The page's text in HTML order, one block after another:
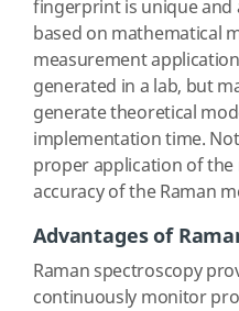
fingerprint is unique and
based on mathematical
measurement
generated in a lab, but
generate theoretical
implementation time.
proper application of
accuracy of the Raman
Advantages of
Raman spectroscopy
continuously monitor